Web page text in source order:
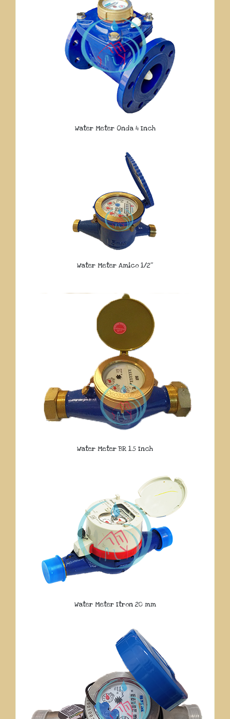
Water Meter Onda 4 Inch
Water Meter Amico 1/2″
Water Meter BR 1.5 Inch
Water Meter Itron 20 mm